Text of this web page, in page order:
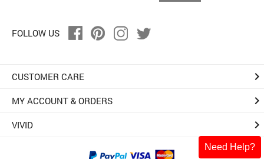
Need Help?
FOLLOW US
CUSTOMER CARE keyboard_arrow_right
MY ACCOUNT & ORDERS keyboard_arrow_right
VIVID keyboard_arrow_right